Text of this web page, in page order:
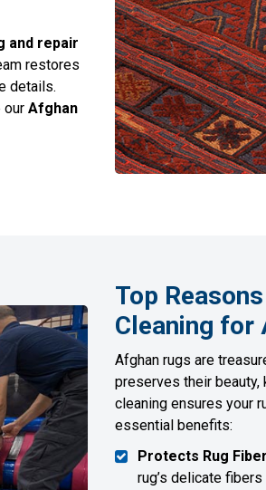
and repair
restores
details.
our Afghan
Top
Cleaning for
Afghan rugs are
preserves their
cleaning ensures your
essential benefits:
Protects Rug
rug’s delicate fibers